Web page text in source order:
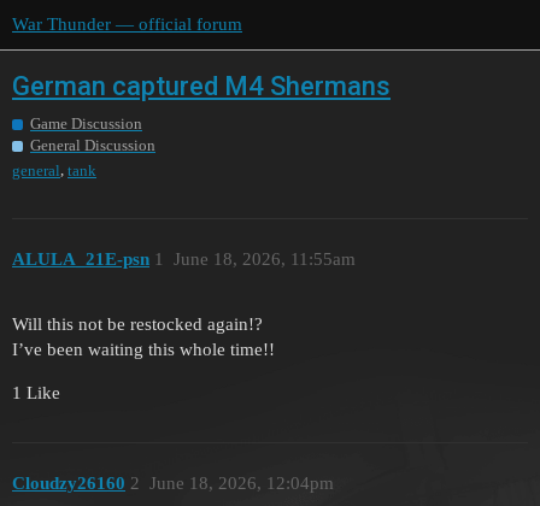
War Thunder — official forum
German captured M4 Shermans
Game Discussion
General Discussion
general, tank
ALULA_21E-psn June 18, 2026, 11:55am
1
Will this not be restocked again!?
I’ve been waiting this whole time!!
1 Like
Cloudzy26160 June 18, 2026, 12:04pm
2